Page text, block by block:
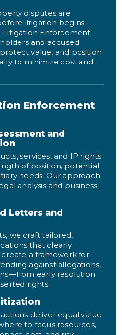
disputes are
litigation begins.
Litigation Enforcement
and accused
protect value, and position
to minimize cost and
Enforcement
and
services, and IP rights
of position, potential
needs. Our approach
analysis and business
Letters and
we craft tailored,
that clearly
a framework for
against allegations,
early resolution
rights.
deliver equal value.
to focus resources,